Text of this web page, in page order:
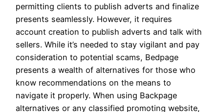
permitting clients to publish adverts and finalize
presents seamlessly. However, it requires
account creation to publish adverts and talk with
sellers. While it’s needed to stay vigilant and pay
consideration to potential scams, Bedpage
presents a wealth of alternatives for those who
know recommendations on the means to
navigate it properly. When using Backpage
alternatives or any classified promoting website,